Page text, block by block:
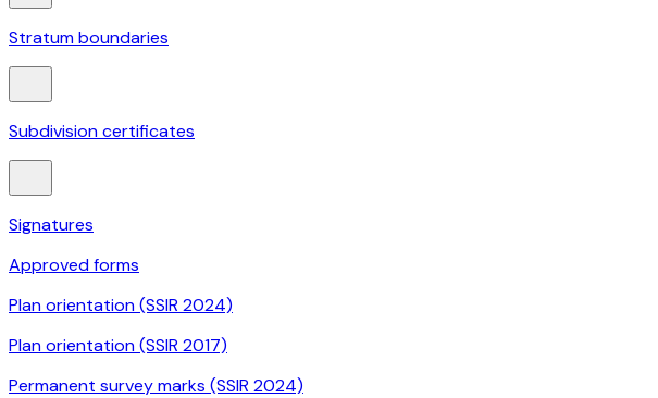
Stratum boundaries
Subdivision certificates
Signatures
Approved forms
Plan orientation (SSIR 2024)
Plan orientation (SSIR 2017)
Permanent survey marks (SSIR 2024)